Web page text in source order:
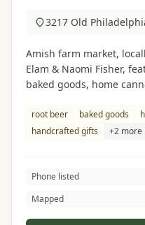
3217 Old
Amish farm market,
Elam & Naomi Fisher,
baked goods, home
root beer baked goods
handcrafted gifts
+2 more
Phone listed
Mapped